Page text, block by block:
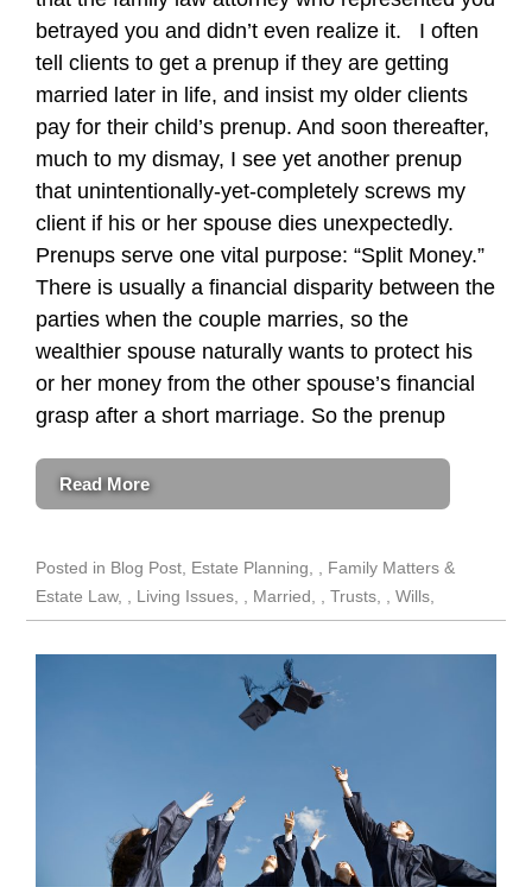
betrayed you and didn’t even realize it. I often
tell clients to get a prenup if they are getting
married later in life, and insist my older clients
pay for their child’s prenup. And soon thereafter,
much to my dismay, I see yet another prenup
that unintentionally-yet-completely screws my
client if his or her spouse dies unexpectedly.
Prenups serve one vital purpose: “Split Money.”
There is usually a financial disparity between the
parties when the couple marries, so the
wealthier spouse naturally wants to protect his
or her money from the other spouse’s financial
grasp after a short marriage. So the prenup
Read More
Posted in Blog Post Estate Planning
Family Matters &
Estate Law
Living Issues Married ,Trusts ,Wills